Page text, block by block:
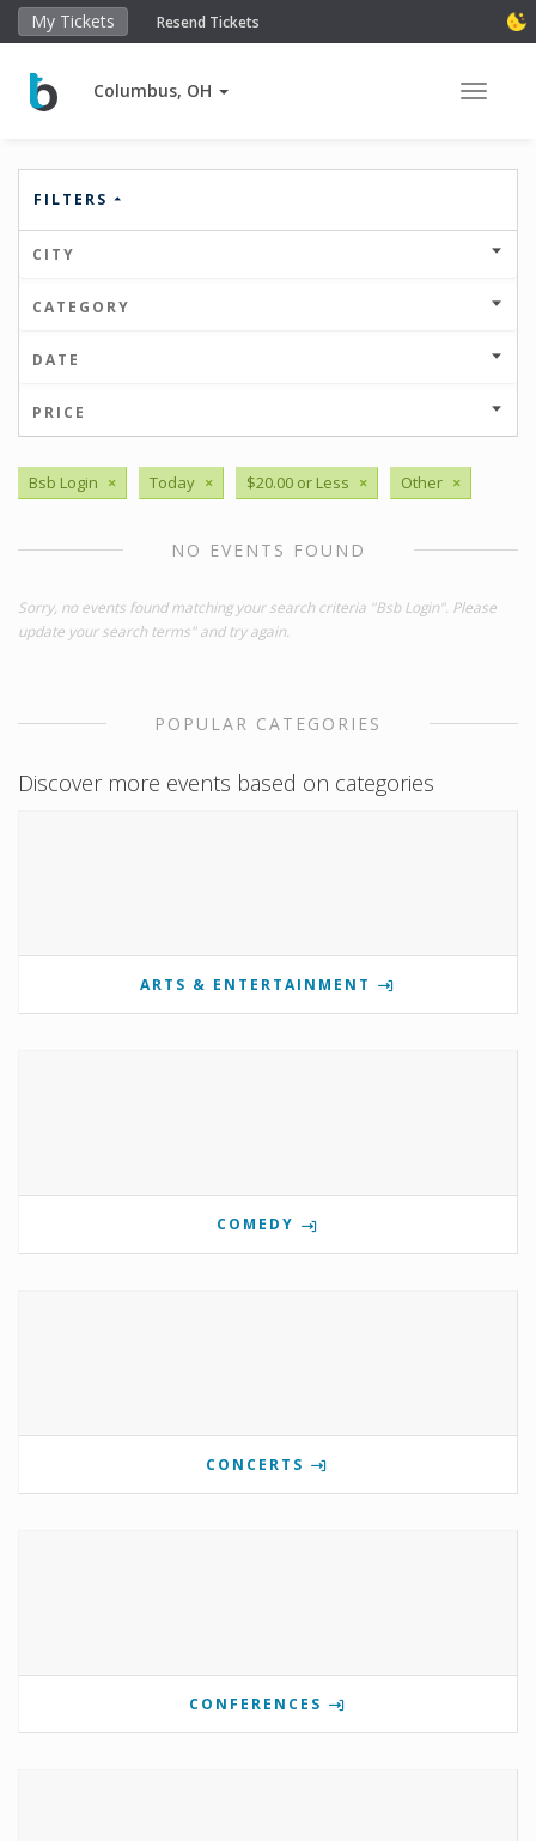
My Tickets Resend Tickets
Columbus, OH Toggle
FILTERS
CITY
CATEGORY
DATE
PRICE
Bsb Login × Today × $20.00 or Less × Other ×
NO EVENTS FOUND
Sorry, no events found matching your search criteria "Bsb Login". Please
update your search terms" and try again.
POPULAR CATEGORIES
Discover more events based on categories
ARTS & ENTERTAINMENT
COMEDY
CONCERTS
CONFERENCES